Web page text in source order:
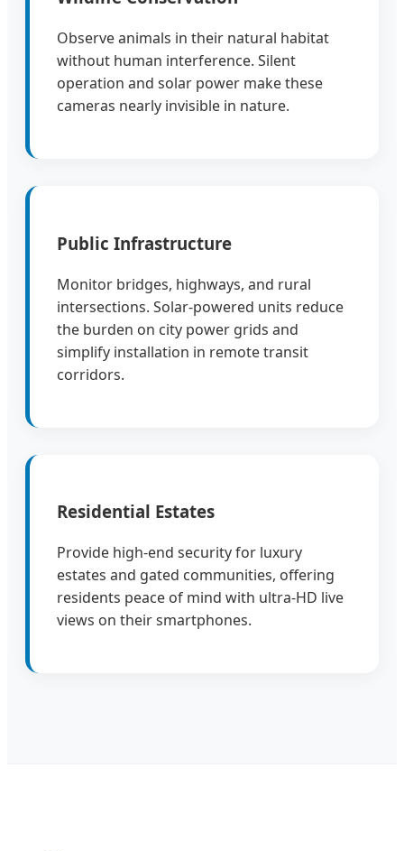
Observe animals in their natural habitat
without human interference. Silent
operation and solar power make these
cameras nearly invisible in nature.
Public Infrastructure
Monitor bridges, highways, and rural
intersections. Solar-powered units reduce
the burden on city power grids and
simplify installation in remote transit
corridors.
Residential Estates
Provide high-end security for luxury
estates and gated communities, offering
residents peace of mind with ultra-HD live
views on their smartphones.